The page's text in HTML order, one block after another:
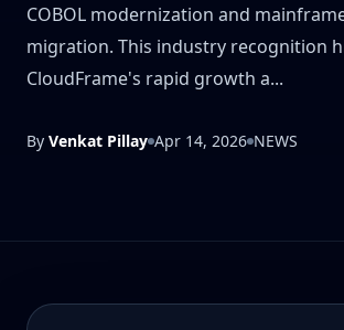
COBOL modernization and
migration. This industry recognition
CloudFrame's rapid growth a...
By Venkat Pillay Apr 14, 2026 NEWS